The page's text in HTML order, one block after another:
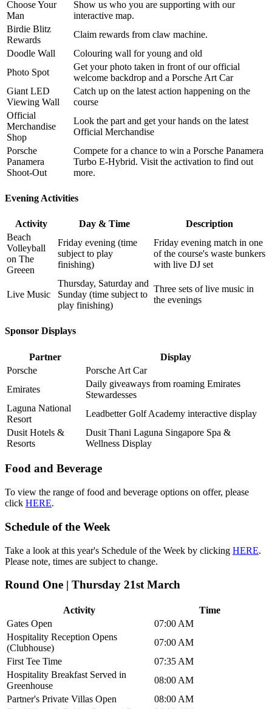
Choose Your
Man
Show us who you are supporting with our
interactive map.
Birdie Blitz
Rewards
Claim rewards from claw machine.
Doodle Wall
Colouring wall for young and old
Photo Spot
Get your photo taken in front of our official
welcome backdrop and a Porsche Art Car
Giant LED
Viewing Wall
Catch up on the latest action happening on the
course
Official
Merchandise
Shop
Look the part and get your hands on the latest
Official Merchandise
Porsche
Panamera
Shoot-Out
Compete for a chance to win a Porsche Panamera
Turbo E-Hybrid. Visit the activation to find out
more.
Evening Activities
Activity Day & Time
Description
Beach
Volleyball
on The
Greeen
Friday evening (time
subject to play
finishing)
Friday evening match in one
of the course's waste bunkers
with live DJ set
Live Music
Thursday, Saturday and
Sunday (time subject to
play finishing)
Three sets of live music in
the evenings
Sponsor Displays
Partner
Display
Porsche
Porsche Art Car
Emirates
Daily giveaways from roaming Emirates
Stewardesses
Laguna National
Resort
Leadbetter Golf Academy interactive display
Dusit Hotels &
Resorts
Dusit Thani Laguna Singapore Spa &
Wellness Display
Food and Beverage
To view the range of food and beverage options on offer, please
click HERE.
Schedule of the Week
Take a look at this year's Schedule of the Week by clicking HERE.
Please note, times are subject to change.
Round One | Thursday 21st March
Activity
Time
Gates Open
07:00 AM
Hospitality Reception Opens
(Clubhouse)
07:00 AM
First Tee Time
07:35 AM
Hospitality Breakfast Served in
Greenhouse
08:00 AM
Partner's Private Villas Open
08:00 AM